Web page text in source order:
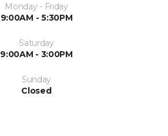
Monday - Friday
9:00AM - 5:30PM
Saturday
9:00AM - 3:00PM
Sunday
Closed